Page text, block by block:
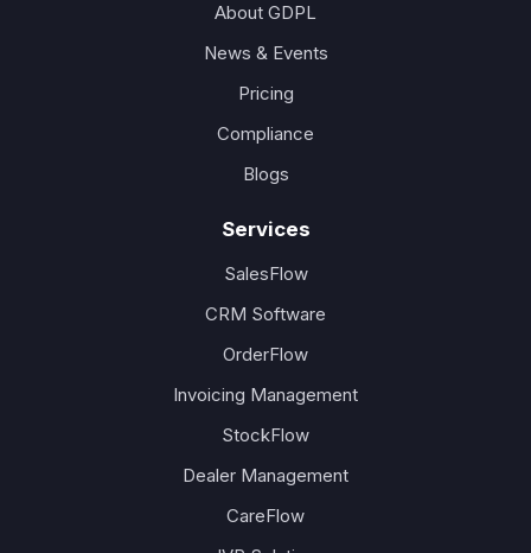
About GDPL
News & Events
Pricing
Compliance
Blogs
Services
SalesFlow
CRM Software
OrderFlow
Invoicing Management
StockFlow
Dealer Management
CareFlow